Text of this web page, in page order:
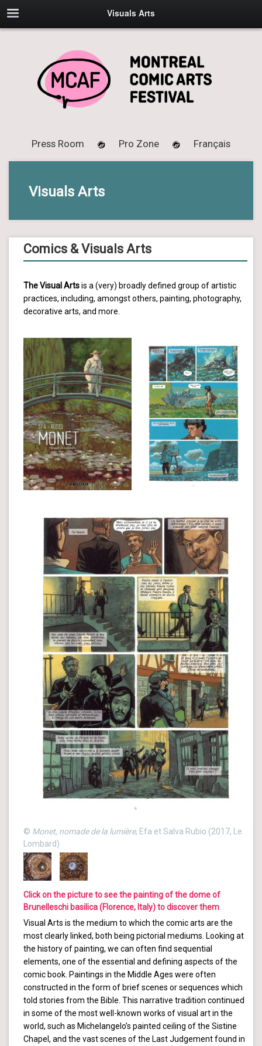
Visuals Arts
Press Room Pro Zone Français
Visuals Arts
Comics & Visuals Arts
TheVisual Artsis a (very) broadly defined group of artistic
practices, including, amongst others, painting, photography,
decorative arts, and more.
© Monet, nomade de la lumière, Efa et Salva Rubio (2017, Le
Lombard)
Click on the picture to see the painting of the dome of
Brunelleschi basilica (Florence, Italy) to discover them
Visual Arts is the medium to which the comic arts are the
most clearly linked, both being pictorial mediums. Looking at
the history of painting, we can often find sequential
elements, one of the essential and defining aspects of the
comic book. Paintings in the Middle Ages were often
constructed in the form of brief scenes or sequences which
told stories from the Bible. This narrative tradition continued
in some of the most well-known works of visual art in the
world, such as Michelangelo’s painted ceiling of the Sistine
Chapel, and the vast scenes of the Last Judgement found in